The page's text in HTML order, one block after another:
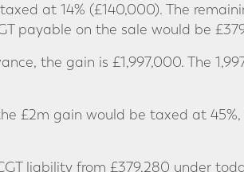
at 14% (£140,000). The
payable on the sale would be
the gain is £1,997,000. The
£2m gain would be taxed at 45%,
liability from £379,280 under